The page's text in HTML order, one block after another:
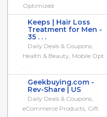
Optimized
Keeps | Hair Loss
Treatment for Men -
35 . . .
Daily Deals & Coupons,
Health & Beauty, Mobile Opt .
. .
Geekbuying.com -
Rev-Share | US
Daily Deals & Coupons,
eCommerce Products, Gift